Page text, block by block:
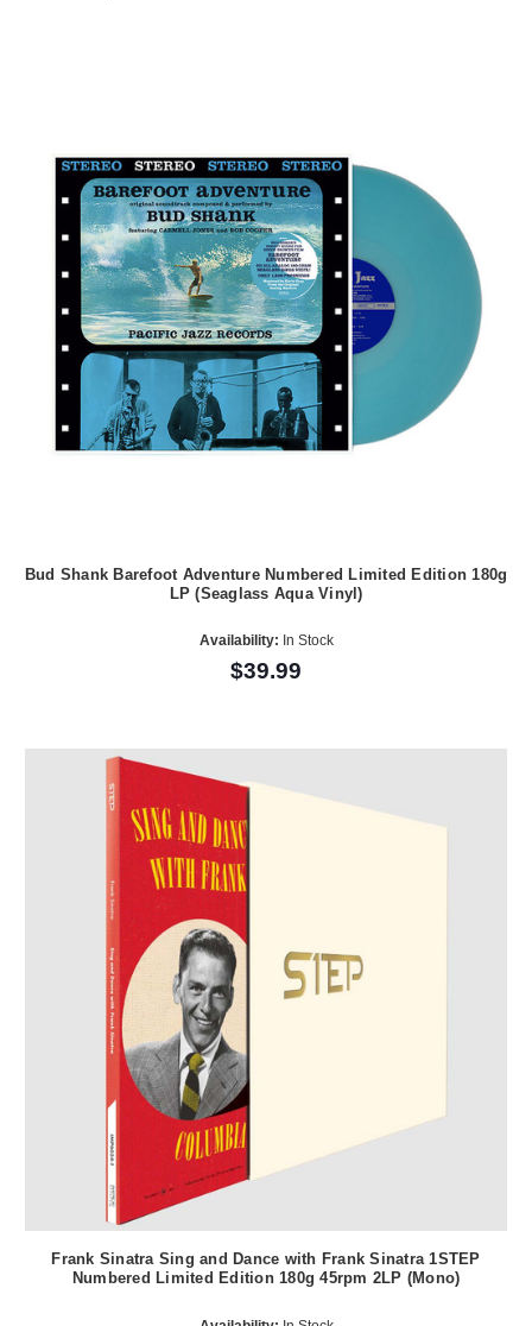
Bud Shank Barefoot Adventure Numbered Limited Edition 180g
LP (Seaglass Aqua Vinyl)
Availability: In Stock
$39.99
Frank Sinatra Sing and Dance with Frank Sinatra 1STEP
Numbered Limited Edition 180g 45rpm 2LP (Mono)